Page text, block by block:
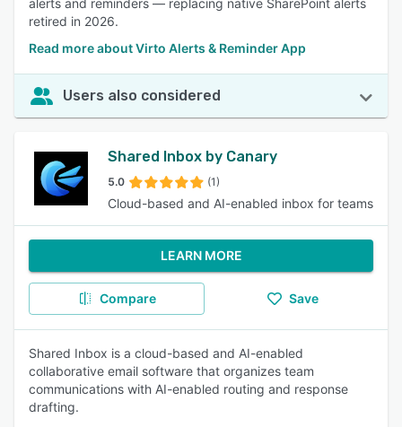
alerts and reminders — replacing native SharePoint alerts
retired in 2026.
Read more about Virto Alerts & Reminder App
Users also considered
Shared Inbox by Canary
5.0 (1)
Cloud-based and AI-enabled inbox for teams
LEARN MORE
Compare Save
Shared Inbox is a cloud-based and AI-enabled
collaborative email software that organizes team
communications with AI-enabled routing and response
drafting.